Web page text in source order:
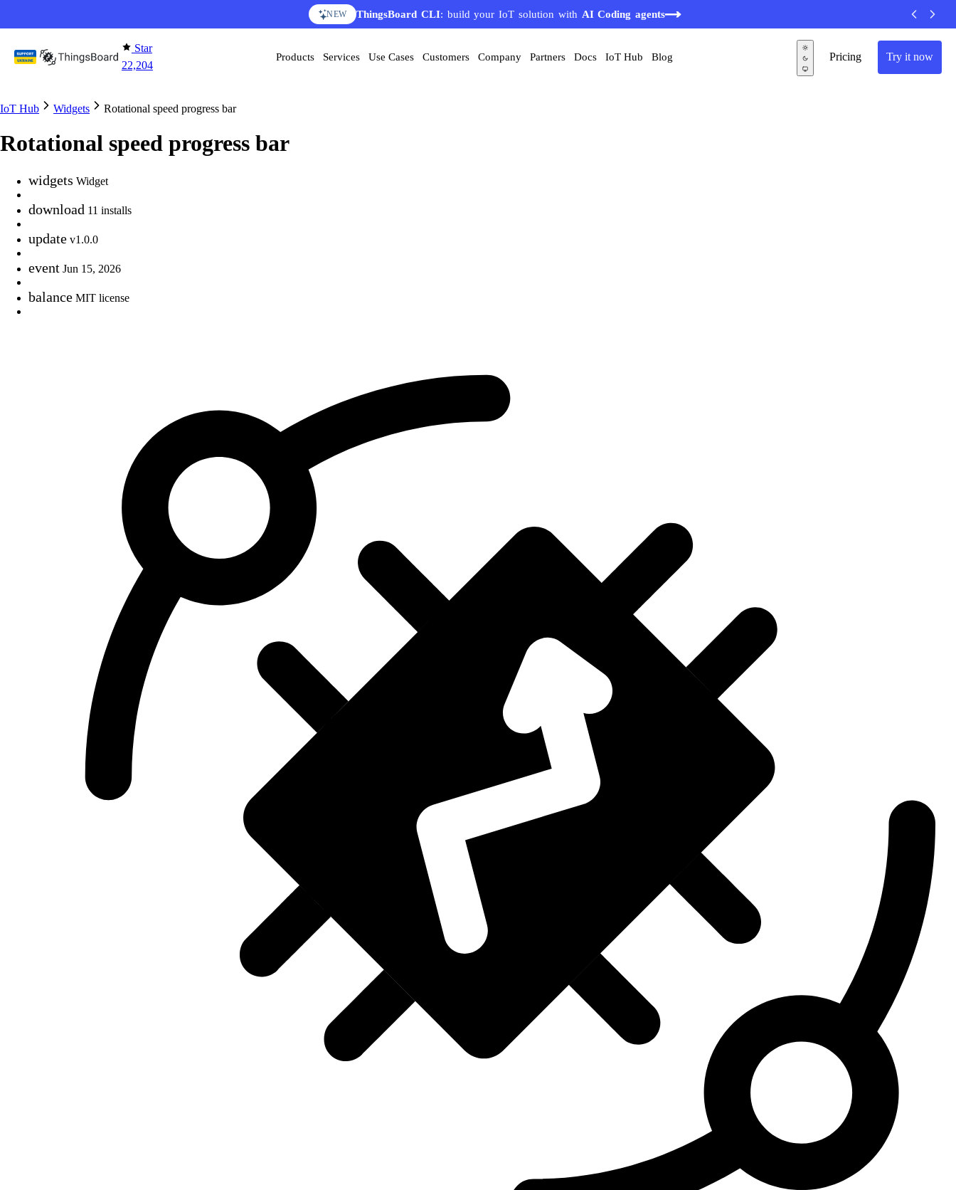
NEW ThingsBoard CLI: build your IoT solution with AI Coding agents
Star
22,204
Pricing Try it now
Products Services Use Cases Customers Company Partners Docs IoT Hub Blog
IoT Hub Widgets Rotational speed progress bar
Rotational speed progress bar
widgets Widget
download 11 installs
update v1.0.0
event Jun 15, 2026
balance MIT license